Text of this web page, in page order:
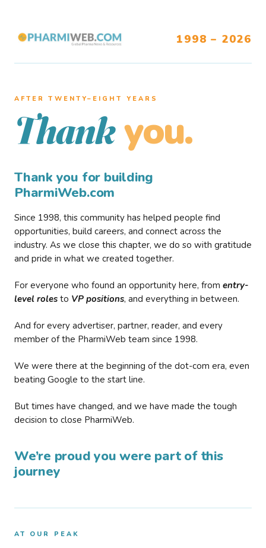
1998 – 2026
AFTER TWENTY–EIGHT YEARS
Thank you.
Thank you for building
PharmiWeb.com
Since 1998, this community has helped people find
opportunities, build careers, and connect across the
industry. As we close this chapter, we do so with gratitude
and pride in what we created together.
For everyone who found an opportunity here, from entry-
level roles to VP positions, and everything in between.
And for every advertiser, partner, reader, and every
member of the PharmiWeb team since 1998.
We were there at the beginning of the dot-com era, even
beating Google to the start line.
But times have changed, and we have made the tough
decision to close PharmiWeb.
We’re proud you were part of this
journey
AT OUR PEAK